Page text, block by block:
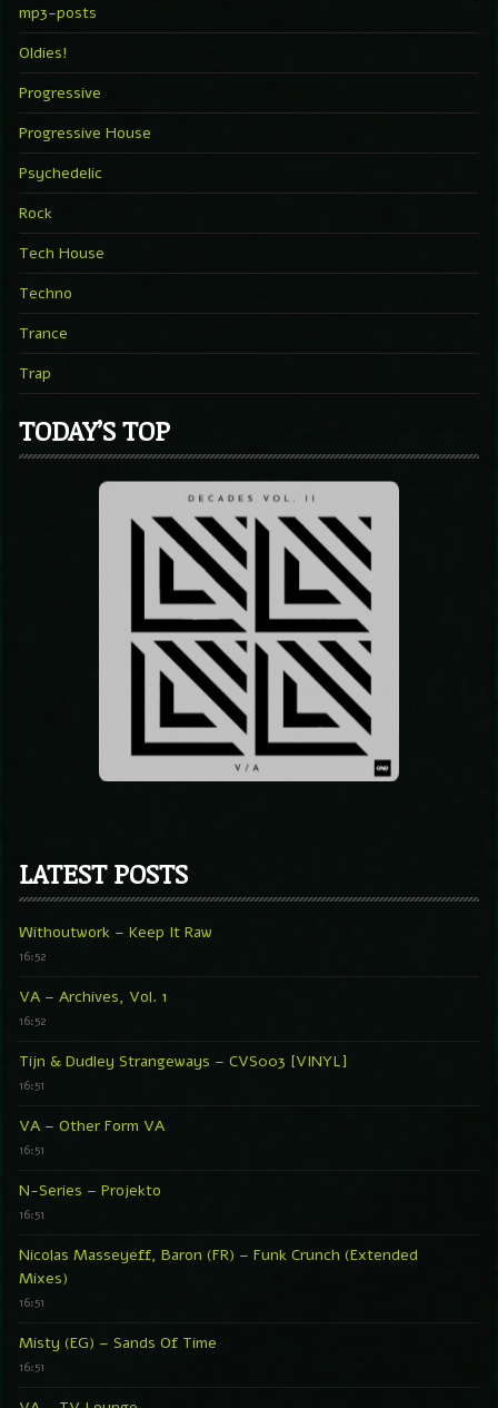
mp3-posts
Oldies!
Progressive
Progressive House
Psychedelic
Rock
Tech House
Techno
Trance
Trap
TODAY’S TOP
LATEST POSTS
Withoutwork – Keep It Raw
16:52
VA – Archives, Vol. 1
16:52
Tijn & Dudley Strangeways – CVS003 [VINYL]
16:51
VA – Other Form VA
16:51
N-Series – Projekto
16:51
Nicolas Masseyeff, Baron (FR) – Funk Crunch (Extended
Mixes)
16:51
Misty (EG) – Sands Of Time
16:51